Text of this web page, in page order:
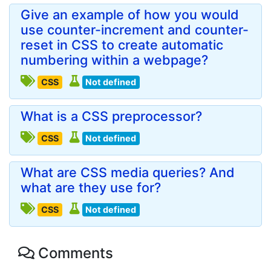
Give an example of how you would
use counter-increment and counter-
reset in CSS to create automatic
numbering within a webpage?
CSS Not defined
What is a CSS preprocessor?
CSS Not defined
What are CSS media queries? And
what are they use for?
CSS Not defined
Comments